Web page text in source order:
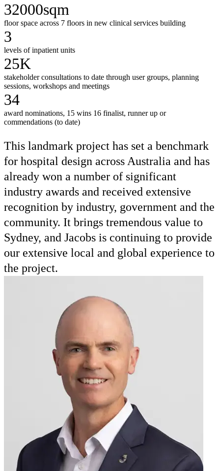
32000sqm
floor space across 7 floors in new clinical services building
3
levels of inpatient units
25K
stakeholder consultations to date through user groups, planning
sessions, workshops and meetings
34
award nominations, 15 wins 16 finalist, runner up or
commendations (to date)
This landmark project has set a benchmark
for hospital design across Australia and has
already won a number of significant
industry awards and received extensive
recognition by industry, government and the
community. It brings tremendous value to
Sydney, and Jacobs is continuing to provide
our extensive local and global experience to
the project.